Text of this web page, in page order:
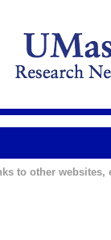
to other websites,